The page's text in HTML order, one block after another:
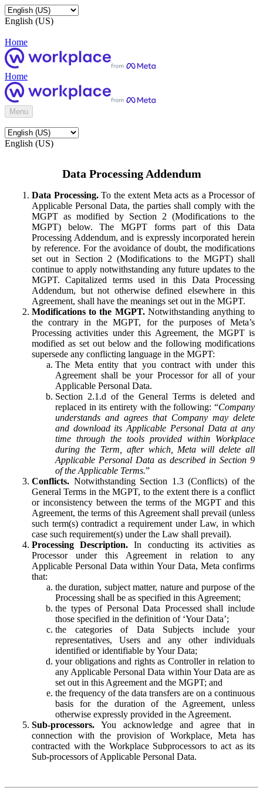
English (US)
Home
Home
Menu
English (US)
Data Processing Addendum
Data Processing.To the extent Meta acts as a Processor of
Applicable Personal Data, the parties shall comply with the
MGPT as modified by Section 2 (Modifications to the
MGPT) below. The MGPT forms part of this Data
Processing Addendum, and is expressly incorporated herein
by reference. For the avoidance of doubt, the modifications
set out in Section 2 (Modifications to the MGPT) shall
continue to apply notwithstanding any future updates to the
MGPT. Capitalized terms used in this Data Processing
Addendum, but not otherwise defined elsewhere in this
Agreement, shall have the meanings set out in the MGPT.
Modifications to the MGPT.Notwithstanding anything to
the contrary in the MGPT, for the purposes of Meta’s
Processing activities under this Agreement, the MGPT is
modified as set out below and the following modifications
supersede any conflicting language in the MGPT:
The Meta entity that you contract with under this
Agreement shall be your Processor for all of your
Applicable Personal Data.
Section 2.1.d of the General Terms is deleted and
replaced in its entirety with the following: “Company
understands and agrees that Company may delete
and download its Applicable Personal Data at any
time through the tools provided within Workplace
during the Term, after which, Meta will delete all
Applicable Personal Data as described in Section 9
of the Applicable Terms.”
Conflicts. Notwithstanding Section 1.3 (Conflicts) of the
General Terms in the MGPT, to the extent there is a conflict
or inconsistency between the terms of the MGPT and this
Agreement, the terms of this Agreement shall prevail (unless
such term(s) contradict a requirement under Law, in which
case such requirement(s) under the Law shall prevail).
Processing Description. In conducting its activities as
Processor under this Agreement in relation to any
Applicable Personal Data within Your Data, Meta confirms
that:
the duration, subject matter, nature and purpose of the
Processing shall be as specified in this Agreement;
the types of Personal Data Processed shall include
those specified in the definition of ‘Your Data’;
the categories of Data Subjects include your
representatives, Users and any other individuals
identified or identifiable by Your Data;
your obligations and rights as Controller in relation to
any Applicable Personal Data within Your Data are as
set out in this Agreement and the MGPT; and
the frequency of the data transfers are on a continuous
basis for the duration of the Agreement, unless
otherwise expressly provided in the Agreement.
Sub-processors. You acknowledge and agree that in
connection with the provision of Workplace, Meta has
contracted with the Workplace Subprocessors to act as its
Sub-processors of Applicable Personal Data.